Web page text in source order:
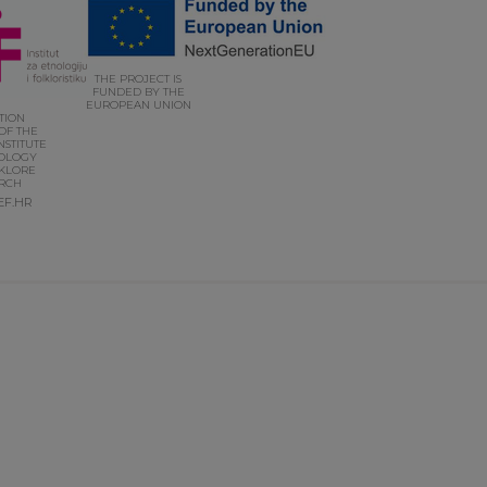
THE
THE PROJECT IS
FUNDED BY THE
EUROPEAN UNION